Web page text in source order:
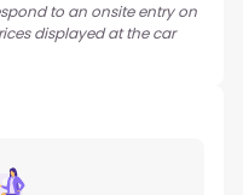
to an onsite entry on
displayed at the car